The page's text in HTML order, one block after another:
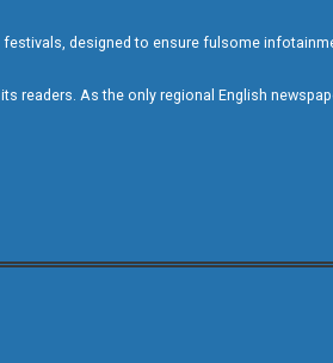
festivals, designed to ensure fulsome
readers. As the only regional English